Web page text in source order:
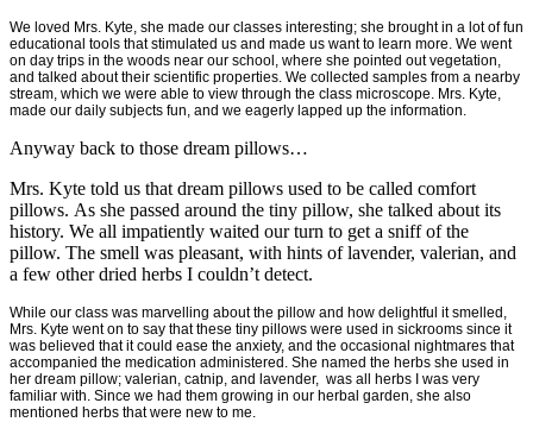
We loved Mrs. Kyte, she made our classes interesting; she brought in a lot of fun
educational tools that stimulated us and made us want to learn more. We went
on day trips in the woods near our school, where she pointed out vegetation,
and talked about their scientific properties. We collected samples from a nearby
stream, which we were able to view through the class microscope. Mrs. Kyte,
made our daily subjects fun, and we eagerly lapped up the information.
Anyway back to those dream pillows…
Mrs. Kyte told us that dream pillows used to be called comfort
pillows. As she passed around the tiny pillow, she talked about its
history. We all impatiently waited our turn to get a sniff of the
pillow. The smell was pleasant, with hints of lavender, valerian, and
a few other dried herbs I couldn’t detect.
While our class was marvelling about the pillow and how delightful it smelled,
Mrs. Kyte went on to say that these tiny pillows were used in sickrooms since it
was believed that it could ease the anxiety, and the occasional nightmares that
accompanied the medication administered. She named the herbs she used in
her dream pillow; valerian, catnip, and lavender, was all herbs I was very
familiar with. Since we had them growing in our herbal garden, she also
mentioned herbs that were new to me.